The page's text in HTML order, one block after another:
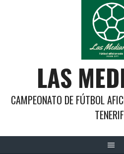
LAS
CAMPEONATO DE FÚTBOL